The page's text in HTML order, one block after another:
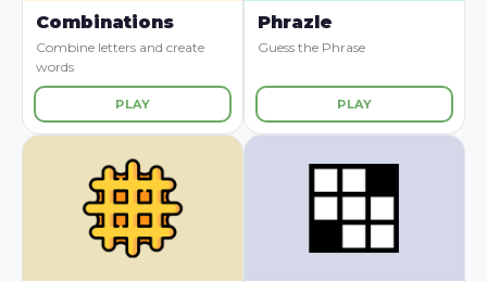
Combinations
Combine letters and create
words
PLAY
Phrazle
Guess the Phrase
PLAY